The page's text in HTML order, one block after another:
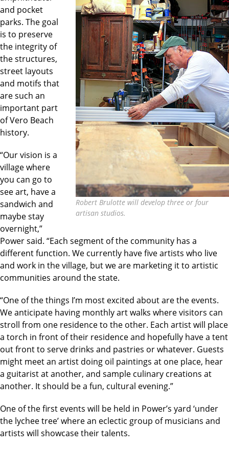
Robert Brulotte will develop three or four
artisan studios.
and pocket
parks. The goal
is to preserve
the integrity of
the structures,
street layouts
and motifs that
are such an
important part
of Vero Beach
history.
“Our vision is a
village where
you can go to
see art, have a
sandwich and
maybe stay
overnight,”
Power said. “Each segment of the community has a
different function. We currently have five artists who live
and work in the village, but we are marketing it to artistic
communities around the state.
“One of the things I’m most excited about are the events.
We anticipate having monthly art walks where visitors can
stroll from one residence to the other. Each artist will place
a torch in front of their residence and hopefully have a tent
out front to serve drinks and pastries or whatever. Guests
might meet an artist doing oil paintings at one place, hear
a guitarist at another, and sample culinary creations at
another. It should be a fun, cultural evening.”
One of the first events will be held in Power’s yard ‘under
the lychee tree’ where an eclectic group of musicians and
artists will showcase their talents.